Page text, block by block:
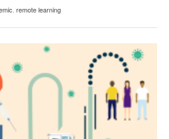
remote learning